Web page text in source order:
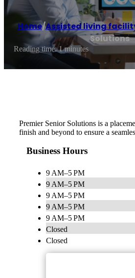
Home/Assisted living
Solutions
Reading time: 1 minutes
Premier Senior Solutions is a
finish and beyond to ensure a
Business Hours
9 AM–5 PM
9 AM–5 PM
9 AM–5 PM
9 AM–5 PM
9 AM–5 PM
Closed
Closed